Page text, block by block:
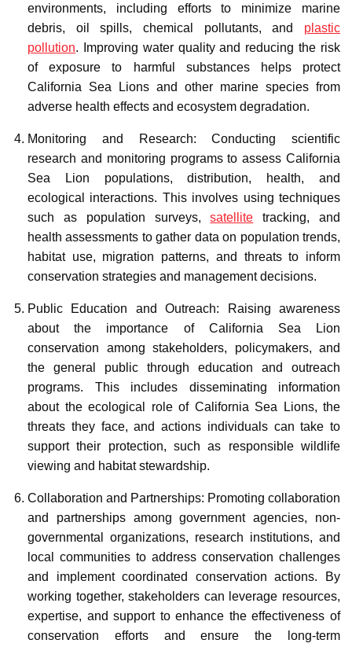
environments, including efforts to minimize marine
debris, oil spills, chemical pollutants, and plastic
pollution. Improving water quality and reducing the risk
of exposure to harmful substances helps protect
California Sea Lions and other marine species from
adverse health effects and ecosystem degradation.
Monitoring and Research: Conducting scientific
research and monitoring programs to assess California
Sea Lion populations, distribution, health, and
ecological interactions. This involves using techniques
such as population surveys,satellite tracking, and
health assessments to gather data on population trends,
habitat use, migration patterns, and threats to inform
conservation strategies and management decisions.
Public Education and Outreach: Raising awareness
about the importance of California Sea Lion
conservation among stakeholders, policymakers, and
the general public through education and outreach
programs. This includes disseminating information
about the ecological role of California Sea Lions, the
threats they face, and actions individuals can take to
support their protection, such as responsible wildlife
viewing and habitat stewardship.
Collaboration and Partnerships: Promoting collaboration
and partnerships among government agencies, non-
governmental organizations, research institutions, and
local communities to address conservation challenges
and implement coordinated conservation actions. By
working together, stakeholders can leverage resources,
expertise, and support to enhance the effectiveness of
conservation efforts and ensure the long-term